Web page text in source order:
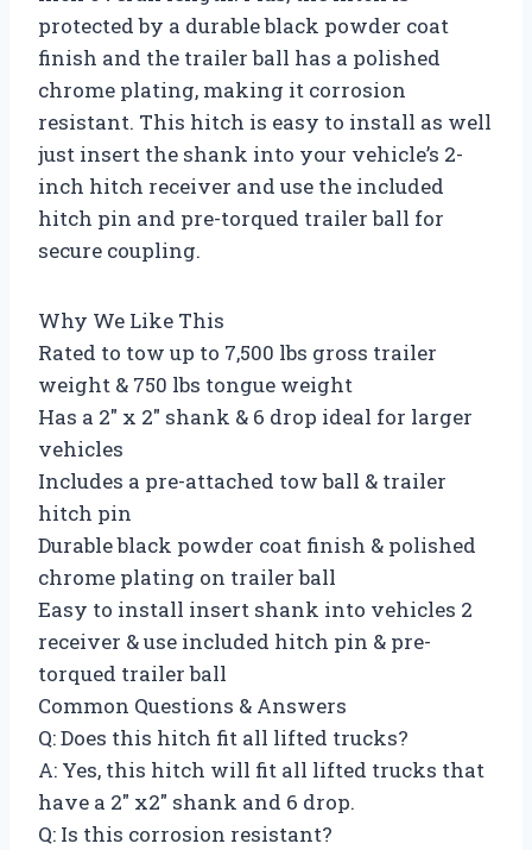
protected by a durable black powder coat
finish and the trailer ball has a polished
chrome plating, making it corrosion
resistant. This hitch is easy to install as well
just insert the shank into your vehicle’s 2-
inch hitch receiver and use the included
hitch pin and pre-torqued trailer ball for
secure coupling.
Why We Like This
Rated to tow up to 7,500 lbs gross trailer
weight & 750 lbs tongue weight
Has a 2″ x 2″ shank & 6 drop ideal for larger
vehicles
Includes a pre-attached tow ball & trailer
hitch pin
Durable black powder coat finish & polished
chrome plating on trailer ball
Easy to install insert shank into vehicles 2
receiver & use included hitch pin & pre-
torqued trailer ball
Common Questions & Answers
Q: Does this hitch fit all lifted trucks?
A: Yes, this hitch will fit all lifted trucks that
have a 2″ x2″ shank and 6 drop.
Q: Is this corrosion resistant?